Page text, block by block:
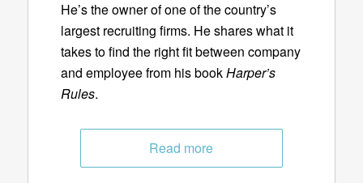
He’s the owner of one of the country’s
largest recruiting firms. He shares what it
takes to find the right fit between company
and employee from his bookHarper’s
Rules.
Read more